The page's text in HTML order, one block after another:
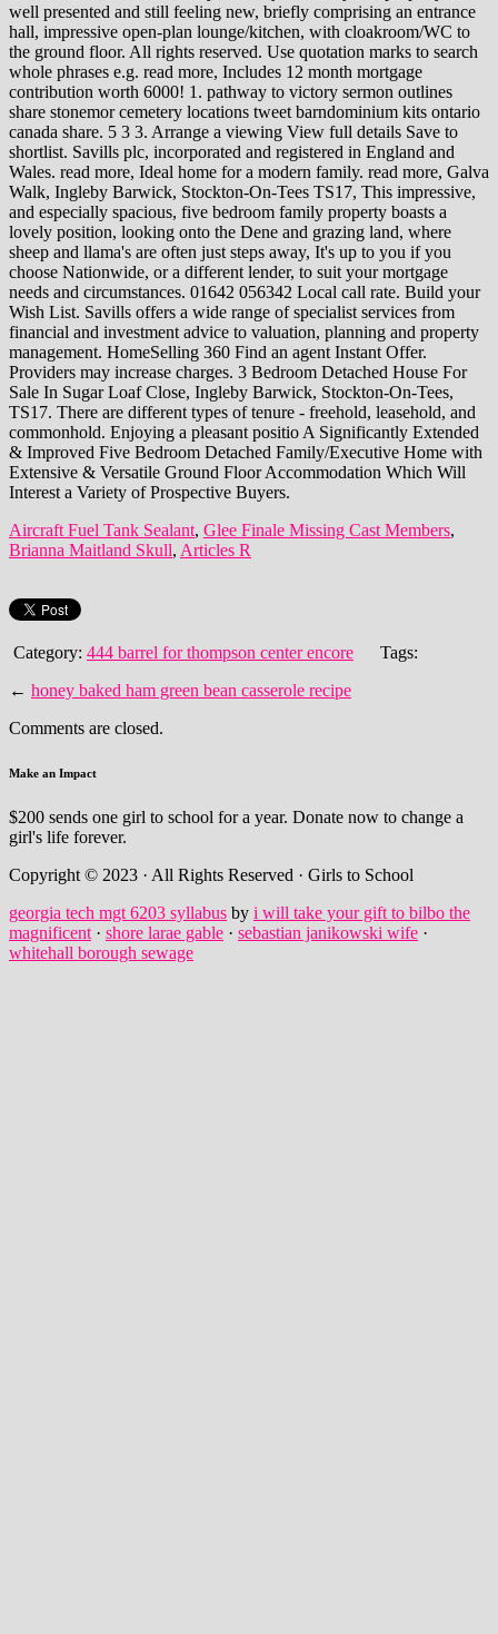
Aircraft Fuel Tank Sealant, Glee Finale Missing Cast Members,
Brianna Maitland Skull, Articles R
Category: 444 barrel for thompson center encore
Tags:
← honey baked ham green bean casserole recipe
Comments are closed.
Make an Impact
$200 sends one girl to school for a year. Donate now to change a
girl's life forever.
Copyright © 2023 · All Rights Reserved · Girls to School
georgia tech mgt 6203 syllabus by i will take your gift to bilbo the
magnificent · shore larae gable · sebastian janikowski wife ·
whitehall borough sewage